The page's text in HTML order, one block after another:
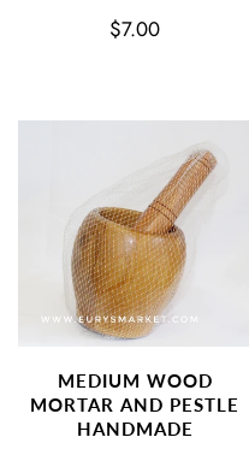
$7.00
MEDIUM WOOD
MORTAR AND PESTLE
HANDMADE